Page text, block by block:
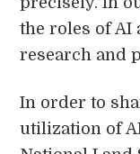
the roles of AI
research and
In order to
utilization of